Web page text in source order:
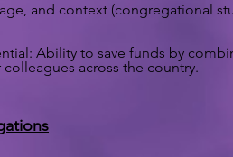
and context (congregational
Ability to save funds by
across the country.